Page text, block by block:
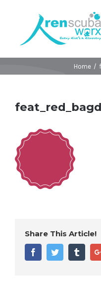
Home /
Share This Article!
FacebookTwitter